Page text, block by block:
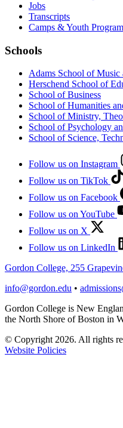
Jobs
Transcripts
Camps & Youth
Schools
Adams School of Music
Herschend School of
School of Business
School of Humanities
School of Ministry,
School of Psychology
School of Science,
Follow us on Instagram
Follow us on TikTok
Follow us on Facebook
Follow us on YouTube
Follow us on X
Follow us on LinkedIn
Gordon College, 255
info@gordon.edu •
Gordon College is New
the North Shore of Boston in
© Copyright 2026. All rights
Website Policies